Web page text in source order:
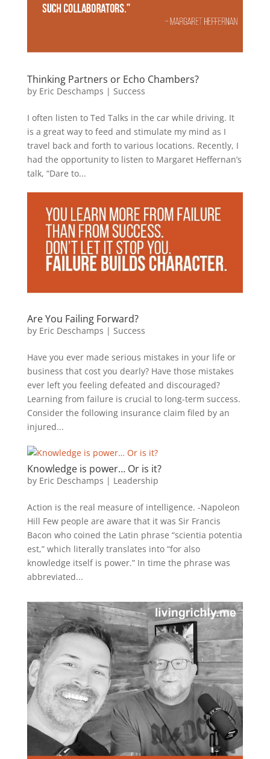
Thinking Partners or Echo Chambers?
by Eric Deschamps | Success
I often listen to Ted Talks in the car while driving. It
is a great way to feed and stimulate my mind as I
travel back and forth to various locations. Recently, I
had the opportunity to listen to Margaret Heffernan’s
talk, “Dare to...
Are You Failing Forward?
by Eric Deschamps | Success
Have you ever made serious mistakes in your life or
business that cost you dearly? Have those mistakes
ever left you feeling defeated and discouraged?
Learning from failure is crucial to long-term success.
Consider the following insurance claim filed by an
injured...
Knowledge is power… Or is it?
by Eric Deschamps | Leadership
Action is the real measure of intelligence. -Napoleon
Hill Few people are aware that it was Sir Francis
Bacon who coined the Latin phrase “scientia potentia
est,” which literally translates into “for also
knowledge itself is power.” In time the phrase was
abbreviated...